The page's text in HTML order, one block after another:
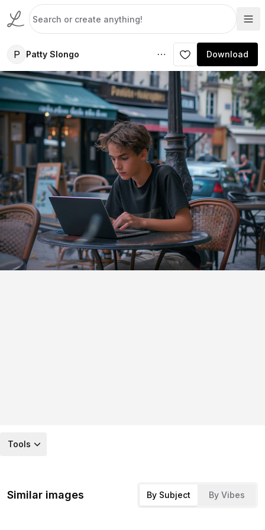
P Patty Slongo Download
Tools
Similar images By Subject By Vibes